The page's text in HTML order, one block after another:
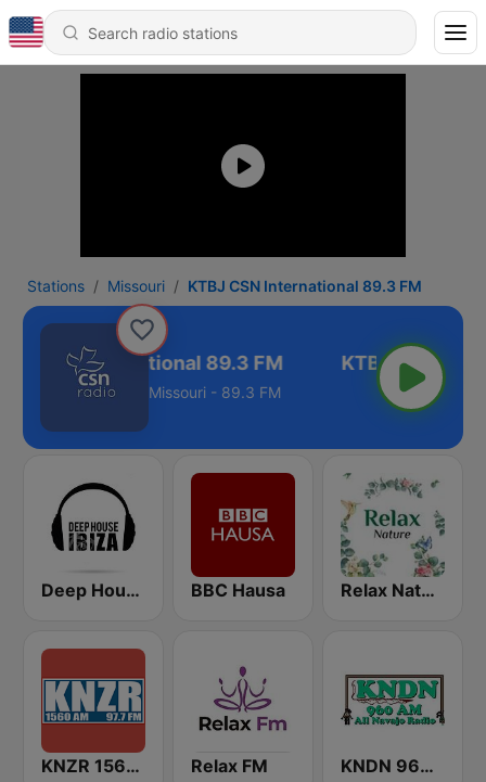
Stations Missouri KTBJ CSN International 89.3 FM
CSN International 89.3 FM
Missouri - 89.3 FM
Deep House Ibiza BBC Hausa Relax Nature
KNZR 1560 AM and 97.7 FM Relax FM KNDN 960 AM